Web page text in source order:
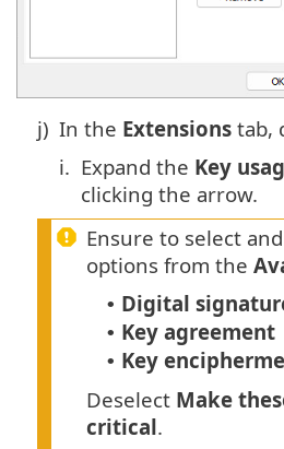
j) In the Extensions tab,
i. Expand the Key
clicking the arrow.
Ensure to select
options from the
• Digital
• Key agreement
• Key
Deselect Make
critical.